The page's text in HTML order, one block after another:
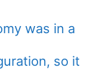
was in a
so it